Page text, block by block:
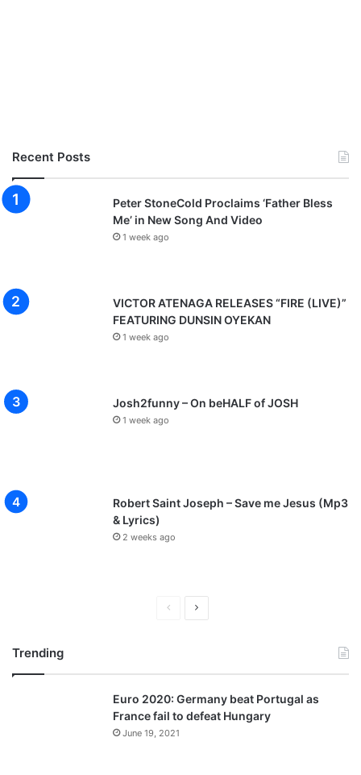
Recent Posts
Peter StoneCold Proclaims ‘Father Bless
Me’ in New Song And Video
1 week ago
VICTOR ATENAGA RELEASES “FIRE (LIVE)”
FEATURING DUNSIN OYEKAN
1 week ago
Josh2funny – On beHALF of JOSH
1 week ago
Robert Saint Joseph – Save me Jesus (Mp3
& Lyrics)
2 weeks ago
v
i
o
t
p
a
Trending
Euro 2020: Germany beat Portugal as
France fail to defeat Hungary
June 19, 2021